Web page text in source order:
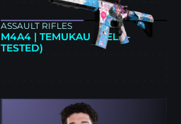
ASSAULT RIFLES
M4A4 | TEMUKAU (FIELD-
TESTED)